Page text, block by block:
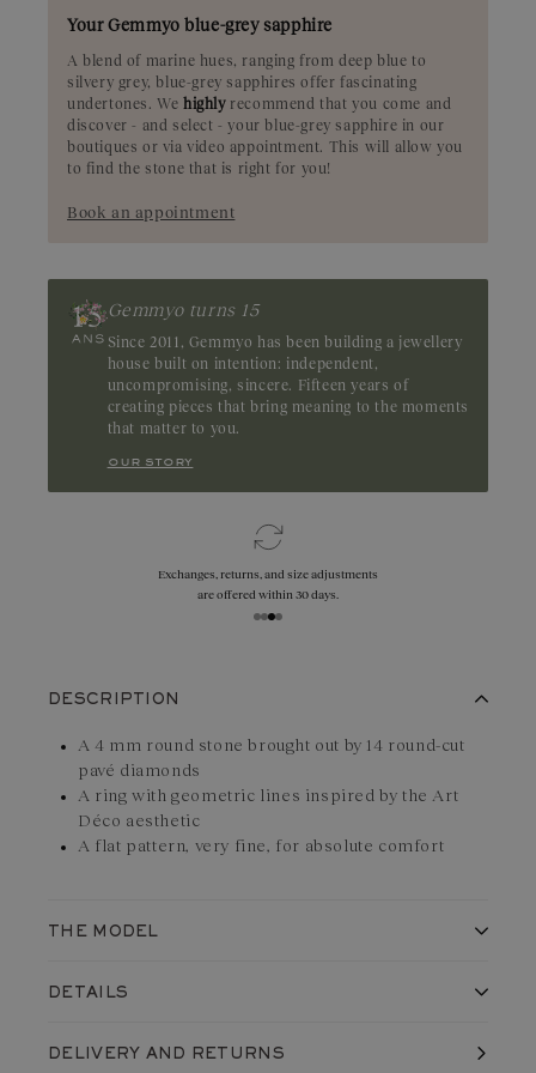
Your Gemmyo blue-grey sapphire
A blend of marine hues, ranging from deep blue to
silvery grey, blue-grey sapphires offer fascinating
undertones. We highlyrecommend that you come and
discover - and select - your blue-grey sapphire in our
boutiques or via video appointment. This will allow you
to find the stone that is right for you!
Book an appointment
Gemmyo turns 15
Since 2011, Gemmyo has been building a jewellery
house built on intention: independent,
uncompromising, sincere. Fifteen years of
creating pieces that bring meaning to the moments
that matter to you.
our story
Exchanges, returns, and size adjustments
are offered within 30 days.
DESCRIPTION
A 4 mm round stone brought out by 14 round-cut
pavé diamonds
A ring with geometric lines inspired by the Art
Déco aesthetic
A flat pattern, very fine, for absolute comfort
THE MODEL
perfectly on the finger thanks to its slightly curved design. Its
DETAILS
Shipped with care in a jewelry box
DELIVERY AND RETURNS